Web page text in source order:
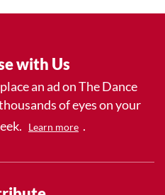
with Us
an ad on The Dance
of eyes on your
Learn more .